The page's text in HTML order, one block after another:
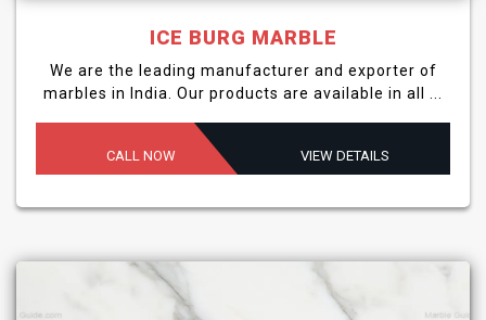
ICE BURG MARBLE
We are the leading manufacturer and exporter of
marbles in India. Our products are available in all ...
CALL NOW VIEW DETAILS